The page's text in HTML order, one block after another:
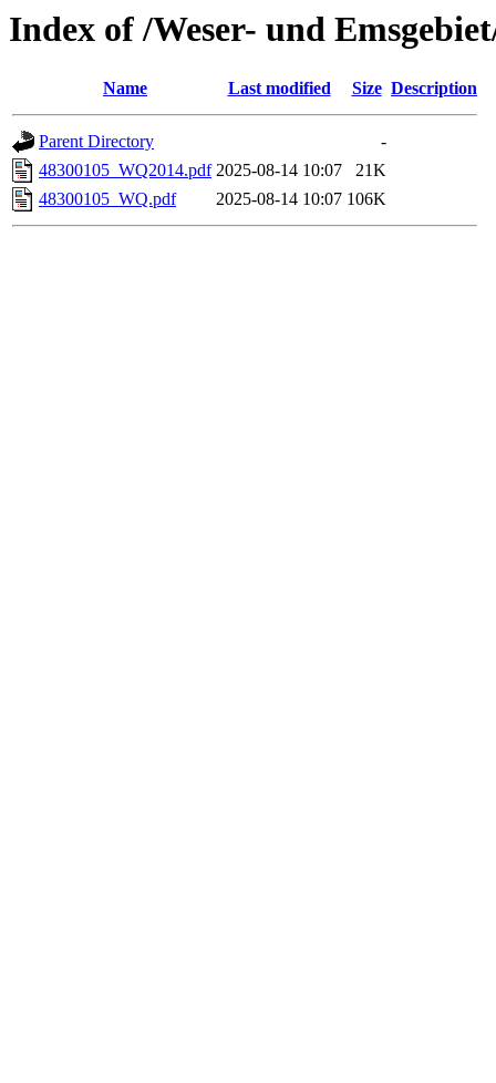
Index of /Weser- und
Name Last modified Size Description
Parent Directory
-
48300105_WQ2014.pdf 2025-08-14 10:07
21K
48300105_WQ.pdf
2025-08-14 10:07 106K